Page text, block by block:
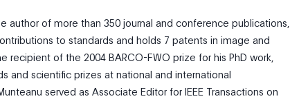
author of more than 350 journal and conference publications,
to standards and holds 7 patents in image and
recipient of the 2004 BARCO-FWO prize for his PhD work,
and scientific prizes at national and international
served as Associate Editor for IEEE Transactions on